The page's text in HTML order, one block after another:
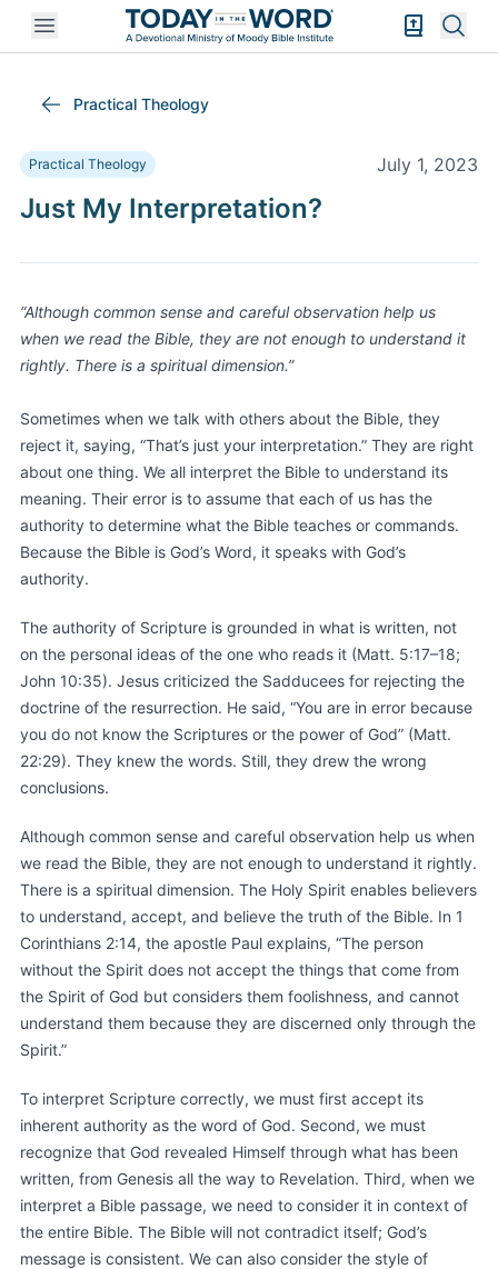
Open mobile menu Bible
Practical Theology
Practical Theology July 1, 2023
Just My Interpretation?
“Although common sense and careful observation help us
when we read the Bible, they are not enough to understand it
rightly. There is a spiritual dimension.”
Sometimes when we talk with others about the Bible, they
reject it, saying, “That’s just your interpretation.” They are right
about one thing. We all interpret the Bible to understand its
meaning. Their error is to assume that each of us has the
authority to determine what the Bible teaches or commands.
Because the Bible is God’s Word, it speaks with God’s
authority.
The authority of Scripture is grounded in what is written, not
on the personal ideas of the one who reads it (Matt. 5:17–18;
John 10:35). Jesus criticized the Sadducees for rejecting the
doctrine of the resurrection. He said, “You are in error because
you do not know the Scriptures or the power of God” (Matt.
22:29). They knew the words. Still, they drew the wrong
conclusions.
Although common sense and careful observation help us when
we read the Bible, they are not enough to understand it rightly.
There is a spiritual dimension. The Holy Spirit enables believers
to understand, accept, and believe the truth of the Bible. In 1
Corinthians 2:14, the apostle Paul explains, “The person
without the Spirit does not accept the things that come from
the Spirit of God but considers them foolishness, and cannot
understand them because they are discerned only through the
Spirit.”
To interpret Scripture correctly, we must first accept its
inherent authority as the word of God. Second, we must
recognize that God revealed Himself through what has been
written, from Genesis all the way to Revelation. Third, when we
interpret a Bible passage, we need to consider it in context of
the entire Bible. The Bible will not contradict itself; God’s
message is consistent. We can also consider the style of